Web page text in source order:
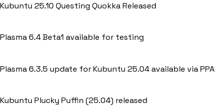
Kubuntu 25.10 Questing Quokka Released
Plasma 6.4 Beta1 available for testing
Plasma 6.3.5 update for Kubuntu 25.04 available via PPA
Kubuntu Plucky Puffin (25.04) released